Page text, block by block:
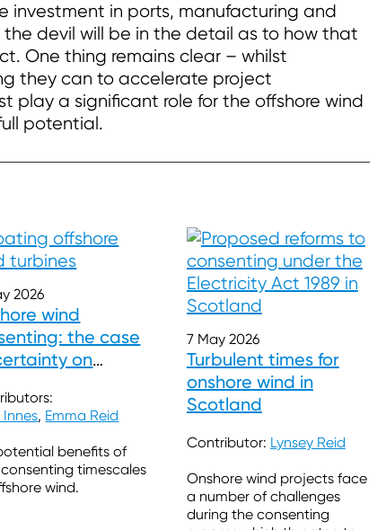
investment in ports, manufacturing and
devil will be in the detail as to how that
One thing remains clear – whilst
they can to accelerate project
play a significant role for the offshore wind
potential.
2026
wind
the case
on
, Emma Reid
benefits of
timescales
wind.
7 May 2026
Turbulent times for
onshore wind in
Scotland
Contributor: Lynsey Reid
Onshore wind projects face
a number of challenges
during the consenting